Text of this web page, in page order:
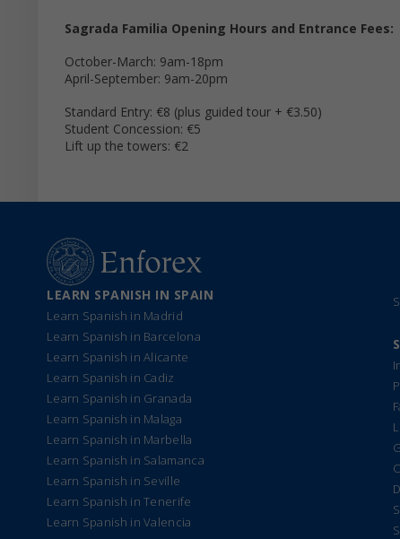
Sagrada Familia Opening Hours and Entrance Fees:
October-March: 9am-18pm
April-September: 9am-20pm
Standard Entry: €8 (plus guided tour + €3.50)
Student Concession: €5
Lift up the towers: €2
LEARN SPANISH IN SPAIN
Learn Spanish in Madrid
Learn Spanish in Barcelona
Learn Spanish in Alicante
Learn Spanish in Cadiz
Learn Spanish in Granada
Learn Spanish in Malaga
Learn Spanish in Marbella
Learn Spanish in Salamanca
Learn Spanish in Seville
Learn Spanish in Tenerife
Learn Spanish in Valencia